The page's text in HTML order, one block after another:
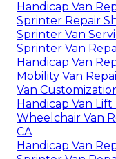
Handicap Van
Sprinter Repair
Sprinter Van
Sprinter Van
Handicap Van
Mobility Van
Van
Handicap Van
Wheelchair Van
CA
Handicap Van